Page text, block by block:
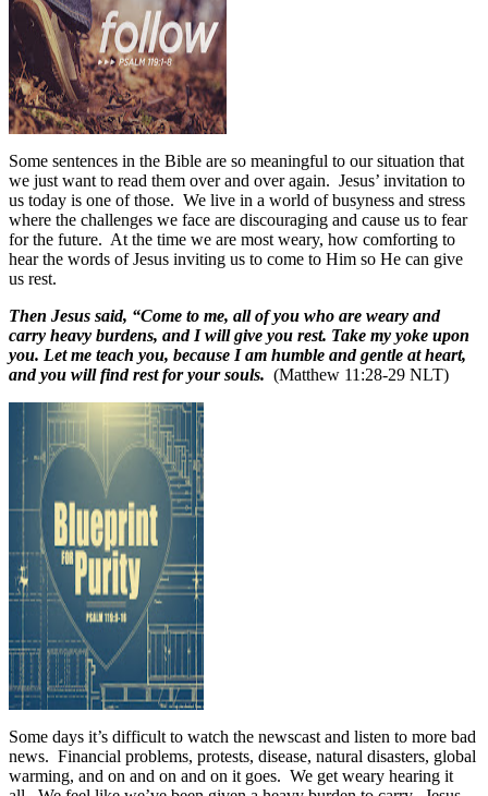
Some sentences in the Bible are so meaningful to our situation that
we just want to read them over and over again. Jesus’ invitation to
us today is one of those. We live in a world of busyness and stress
where the challenges we face are discouraging and cause us to fear
for the future. At the time we are most weary, how comforting to
hear the words of Jesus inviting us to come to Him so He can give
us rest.
Then Jesus said, “Come to me, all of you who are weary and
carry heavy burdens, and I will give you rest. Take my yoke upon
you. Let me teach you, because I am humble and gentle at heart,
and you will find rest for your souls. (Matthew 11:28-29 NLT)
Some days it’s difficult to watch the newscast and listen to more bad
news. Financial problems, protests, disease, natural disasters, global
warming, and on and on and on it goes. We get weary hearing it